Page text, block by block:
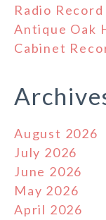
Radio
Antique Oak
Cabinet
August 2026
July 2026
June 2026
May 2026
April 2026